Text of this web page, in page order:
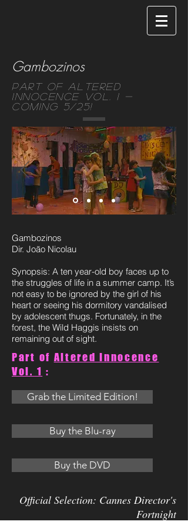
Gambozinos
Part of Altered
Innocence Vol. 1 -
Coming 5/25!
Gambozinos
Dir. João Nicolau
Synopsis: A ten year-old boy faces up to
the struggles of life in a summer camp. It’s
not easy to be ignored by the girl of his
heart or seeing his dormitory vandalised
by adolescent thugs. Fortunately, in the
forest, the Wild Haggis insists on
remaining out of sight.
Part of Altered Innocence
Vol. 1 :
Grab the Limited Edition!
Buy the Blu-ray
Buy the DVD
Official Selection: Cannes Director's
Fortnight